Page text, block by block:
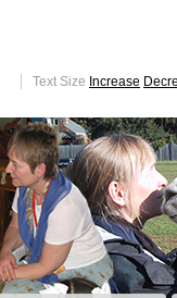
Text Size Increase